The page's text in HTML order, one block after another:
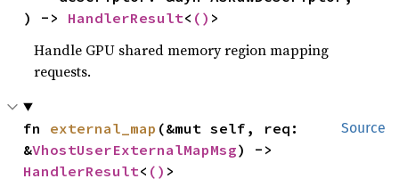
) -> HandlerResult< () >
Handle GPU shared memory region mapping
requests.
Source
fn external_map (&mut self, req:
&VhostUserExternalMapMsg
HandlerResult< () >